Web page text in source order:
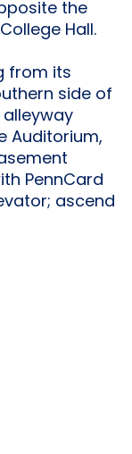
the
Hall.
from its
side of
alleyway
Auditorium,
PennCard
ascend